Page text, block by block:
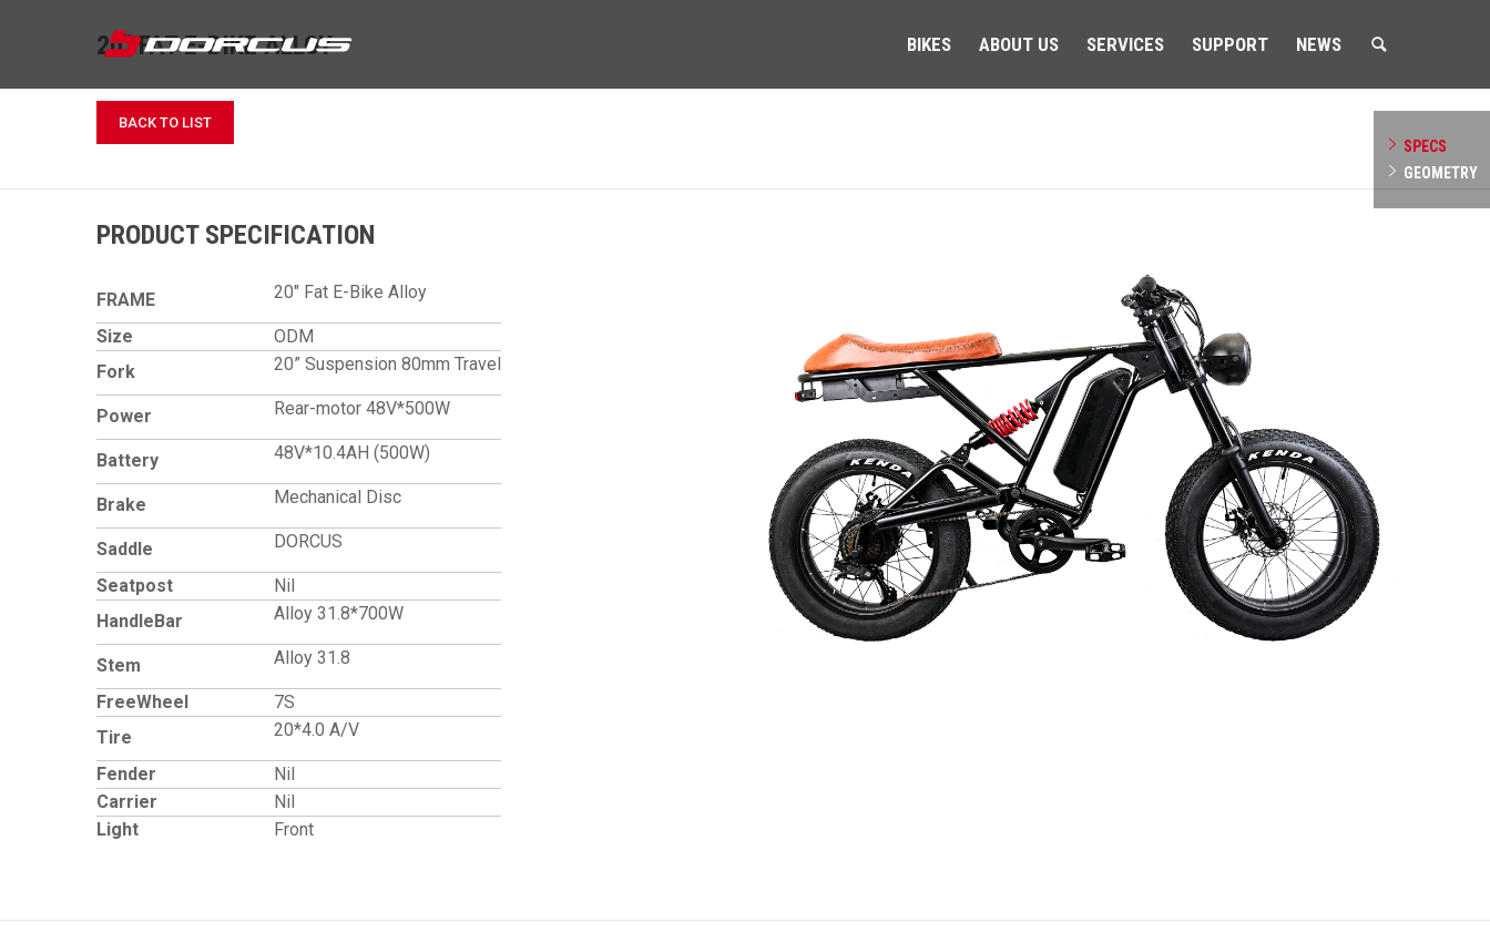
BIKES ABOUT US SERVICES SUPPORT NEWS
SPECS
GEOMETRY
20" FAT E-BIKE ALLOY
BACK TO LIST
PRODUCT SPECIFICATION
FRAME 20" Fat E-Bike Alloy
Size
ODM
Fork
20” Suspension 80mm Travel
Power Rear-motor 48V*500W
Battery 48V*10.4AH (500W)
Brake Mechanical Disc
Saddle DORCUS
Seatpost
Nil
HandleBar
Alloy 31.8*700W
Stem Alloy 31.8
FreeWheel
7S
Tire
20*4.0 A/V
Fender
Nil
Carrier
Nil
Light
Front